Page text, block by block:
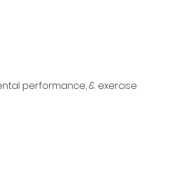
performance, & exercise